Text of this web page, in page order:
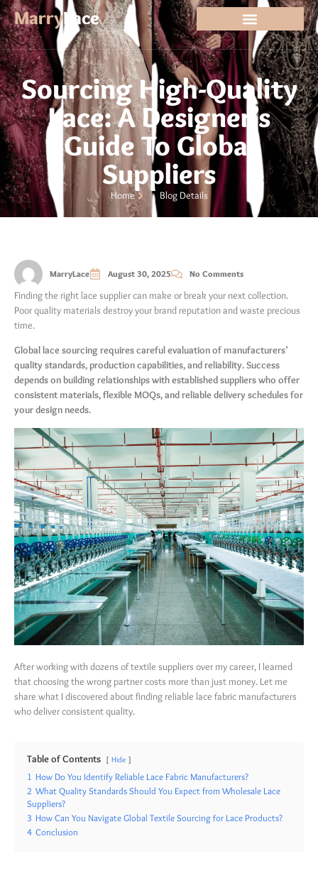
MarryLace
Sourcing High-Quality
Lace: A Designer’s
Guide To Global
Suppliers
Home Blog Details
MarryLace August 30, 2025 No Comments
Finding the right lace supplier can make or break your next collection.
Poor quality materials destroy your brand reputation and waste precious
time.
Global lace sourcing requires careful evaluation of manufacturers’
quality standards, production capabilities, and reliability. Success
depends on building relationships with established suppliers who offer
consistent materials, flexible MOQs, and reliable delivery schedules for
your design needs.
After working with dozens of textile suppliers over my career, I learned
that choosing the wrong partner costs more than just money. Let me
share what I discovered about finding reliable lace fabric manufacturers
who deliver consistent quality.
Table of Contents Hide
1 How Do You Identify Reliable Lace Fabric Manufacturers?
2 What Quality Standards Should You Expect from Wholesale Lace
Suppliers?
3 How Can You Navigate Global Textile Sourcing for Lace Products?
4 Conclusion